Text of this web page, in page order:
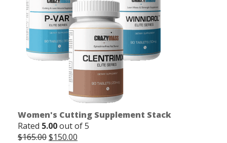
Women's Cutting Supplement Stack
Rated 5.00out of 5
$165.00Original
$150.00